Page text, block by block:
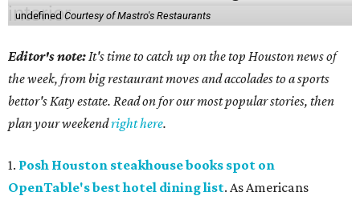
undefined Courtesy of Mastro's Restaurants
Editor's note: It's time to catch up on the top Houston news of
the week, from big restaurant moves and accolades to a sports
bettor's Katy estate. Read on for our most popular stories, then
plan your weekendright here.
1. Posh Houston steakhouse books spot on
OpenTable's best hotel dining list. As Americans